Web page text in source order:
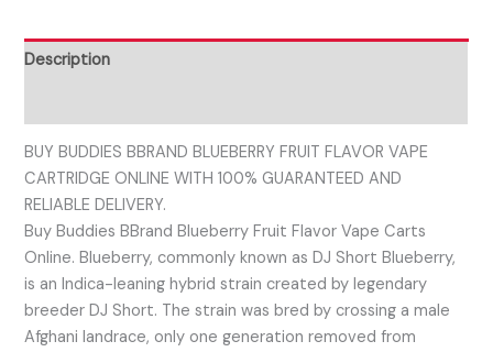
Description
BUY BUDDIES BBRAND BLUEBERRY FRUIT FLAVOR VAPE
CARTRIDGE ONLINE WITH 100% GUARANTEED AND
RELIABLE DELIVERY.
Buy Buddies BBrand Blueberry Fruit Flavor Vape Carts
Online. Blueberry, commonly known as DJ Short Blueberry,
is an Indica-leaning hybrid strain created by legendary
breeder DJ Short. The strain was bred by crossing a male
Afghani landrace, only one generation removed from